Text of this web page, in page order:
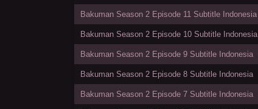
Bakuman Season 2 Episode 11 Subtitle Indonesia
Bakuman Season 2 Episode 10 Subtitle Indonesia
Bakuman Season 2 Episode 9 Subtitle Indonesia
Bakuman Season 2 Episode 8 Subtitle Indonesia
Bakuman Season 2 Episode 7 Subtitle Indonesia